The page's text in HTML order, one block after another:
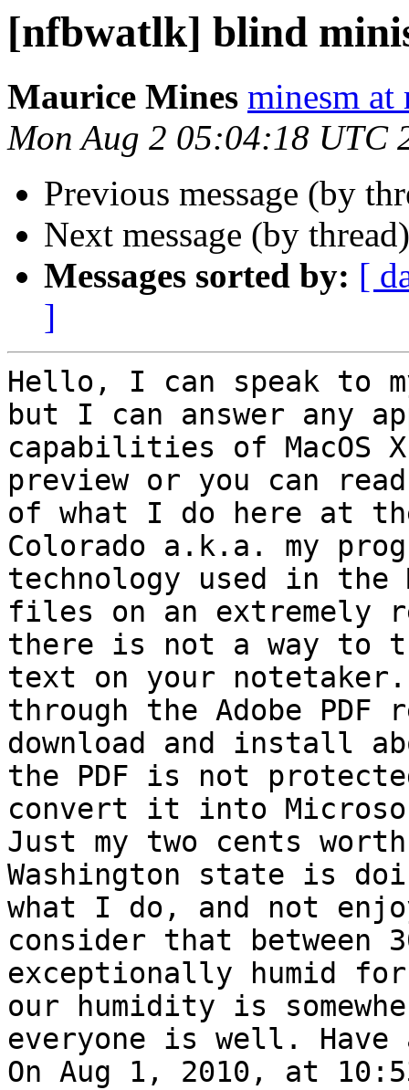
[nfbwatlk] blind
Maurice Mines minesm at
Mon Aug 2 05:04:18 UTC
Previous message (by
Next message (by
Messages sorted by: [
]
Hello, I can speak to
but I can answer any
capabilities of MacOS
preview or you can
of what I do here at
Colorado a.k.a. my
technology used in the
files on an extremely
there is not a way to
text on your notetaker.
through the Adobe
download and install
the PDF is not
convert it into
Just my two cents
Washington state is
what I do, and not
consider that between
exceptionally humid
our humidity is
everyone is well. Have
On Aug 1, 2010, at